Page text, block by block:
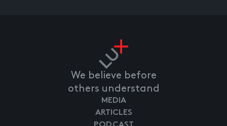
We believe before
others understand
MEDIA
ARTICLES